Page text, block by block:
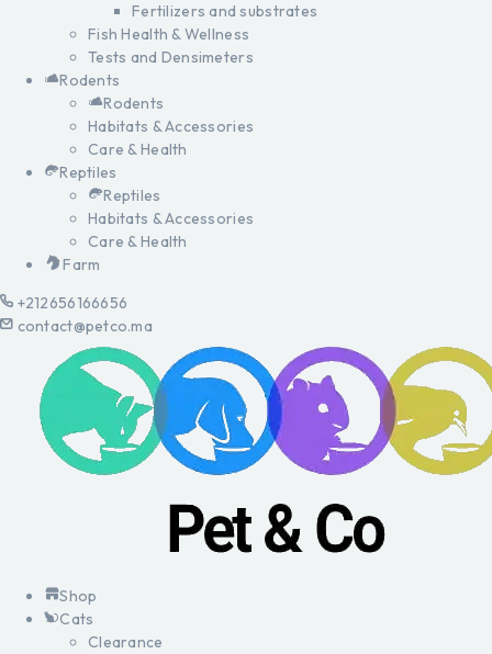
Fertilizers and substrates
Fish Health & Wellness
Tests and Densimeters
Rodents
Rodents
Habitats & Accessories
Care & Health
Reptiles
Reptiles
Habitats & Accessories
Care & Health
Farm
+212656166656
contact@petco.ma
Shop
Cats
Clearance